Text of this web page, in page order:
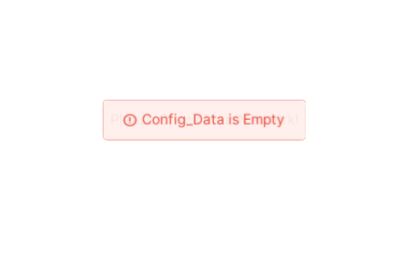
Please Check Your Network!
Config_Data is Empty